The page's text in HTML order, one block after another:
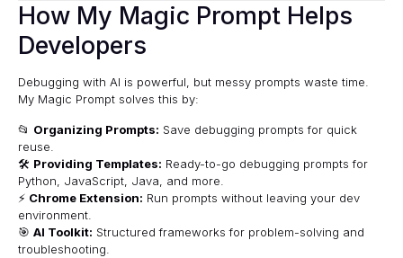
How My Magic Prompt Helps
Developers
Debugging with AI is powerful, but messy prompts waste time.
My Magic Prompt solves this by:
📂 Organizing Prompts: Save debugging prompts for quick
reuse.
🛠 Providing Templates: Ready-to-go debugging prompts for
Python, JavaScript, Java, and more.
⚡ Chrome Extension: Run prompts without leaving your dev
environment.
🎯 AI Toolkit: Structured frameworks for problem-solving and
troubleshooting.